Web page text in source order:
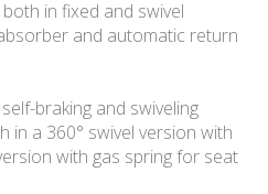
in fixed and swivel
and automatic return
braking and swiveling
in a 360° swivel version with
with gas spring for seat